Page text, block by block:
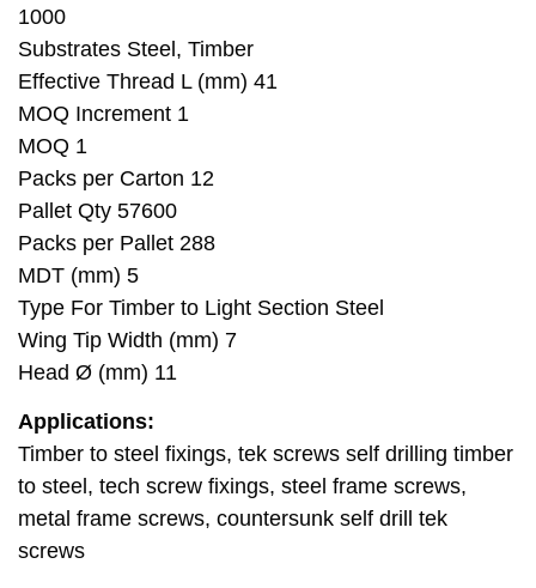
1000
Substrates Steel, Timber
Effective Thread L (mm) 41
MOQ Increment 1
MOQ 1
Packs per Carton 12
Pallet Qty 57600
Packs per Pallet 288
MDT (mm) 5
Type For Timber to Light Section Steel
Wing Tip Width (mm) 7
Head Ø (mm) 11
Applications:
Timber to steel fixings, tek screws self drilling timber
to steel, tech screw fixings, steel frame screws,
metal frame screws, countersunk self drill tek
screws